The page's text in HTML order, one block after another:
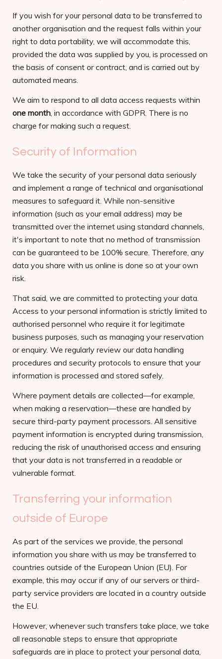
If you wish for your personal data to be transferred to
another organisation and the request falls within your
right to data portability, we will accommodate this,
provided the data was supplied by you, is processed on
the basis of consent or contract, and is carried out by
automated means.
We aim to respond to all data access requests within
one month, in accordance with GDPR. There is no
charge for making such a request.
Security of Information
We take the security of your personal data seriously
and implement a range of technical and organisational
measures to safeguard it. While non-sensitive
information (such as your email address) may be
transmitted over the internet using standard channels,
it's important to note that no method of transmission
can be guaranteed to be 100% secure. Therefore, any
data you share with us online is done so at your own
risk.
That said, we are committed to protecting your data.
Access to your personal information is strictly limited to
authorised personnel who require it for legitimate
business purposes, such as managing your reservation
or enquiry. We regularly review our data handling
procedures and security protocols to ensure that your
information is processed and stored safely.
Where payment details are collected—for example,
when making a reservation—these are handled by
secure third-party payment processors. All sensitive
payment information is encrypted during transmission,
reducing the risk of unauthorised access and ensuring
that your data is not transferred in a readable or
vulnerable format.
Transferring your information
outside of Europe
As part of the services we provide, the personal
information you share with us may be transferred to
countries outside of the European Union (EU). For
example, this may occur if any of our servers or third-
party service providers are located in a country outside
the EU.
However, whenever such transfers take place, we take
all reasonable steps to ensure that appropriate
safeguards are in place to protect your personal data,